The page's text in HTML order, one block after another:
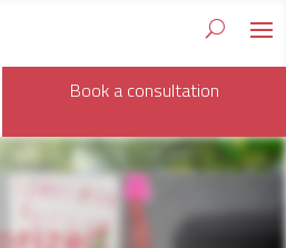
Book a consultation